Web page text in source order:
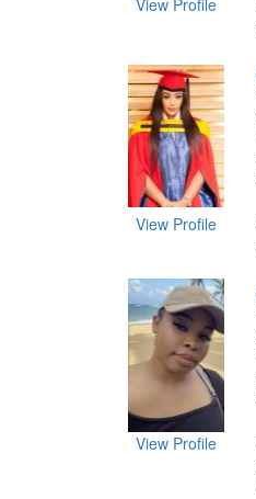
View Profile
View Profile
View Profile